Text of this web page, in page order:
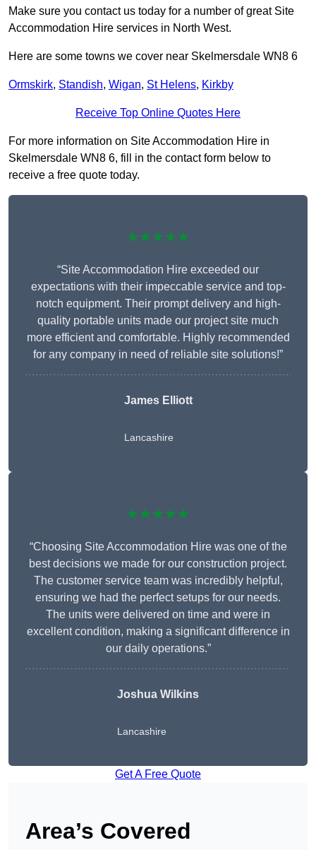
Make sure you contact us today for a number of great Site
Accommodation Hire services in North West.
Here are some towns we cover near Skelmersdale WN8 6
Ormskirk, Standish, Wigan, St Helens, Kirkby
Receive Top Online Quotes Here
For more information on Site Accommodation Hire in
Skelmersdale WN8 6, fill in the contact form below to
receive a free quote today.
★★★★★
“Site Accommodation Hire exceeded our
expectations with their impeccable service and top-
notch equipment. Their prompt delivery and high-
quality portable units made our project site much
more efficient and comfortable. Highly recommended
for any company in need of reliable site solutions!”
James Elliott
Lancashire
★★★★★
“Choosing Site Accommodation Hire was one of the
best decisions we made for our construction project.
The customer service team was incredibly helpful,
ensuring we had the perfect setups for our needs.
The units were delivered on time and were in
excellent condition, making a significant difference in
our daily operations.”
Joshua Wilkins
Lancashire
Get A Free Quote
Area’s Covered